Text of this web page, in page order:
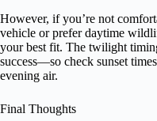
However, if you’re not
vehicle or prefer daytime
your best fit. The twilight
success—so check sunset
evening air.
Final Thoughts